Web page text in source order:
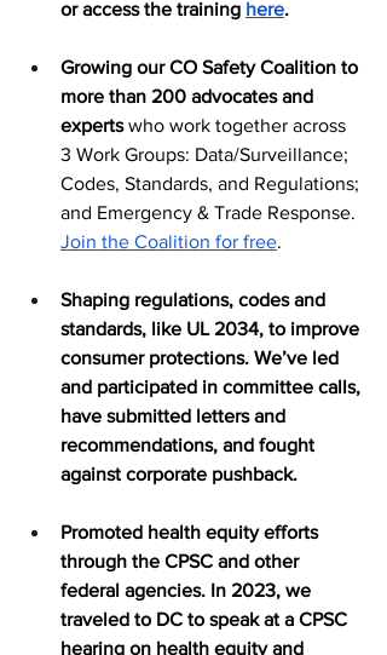
or access the training here.
Growing our CO Safety Coalition to
more than 200 advocates and
experts who work together across
3 Work Groups: Data/Surveillance;
Codes, Standards, and Regulations;
and Emergency & Trade Response.
Join the Coalition for free.
Shaping regulations, codes and
standards, like UL 2034, to improve
consumer protections. We’ve led
and participated in committee calls,
have submitted letters and
recommendations, and fought
against corporate pushback.
Promoted health equity efforts
through the CPSC and other
federal agencies. In 2023, we
traveled to DC to speak at a CPSC
hearing on health equity and